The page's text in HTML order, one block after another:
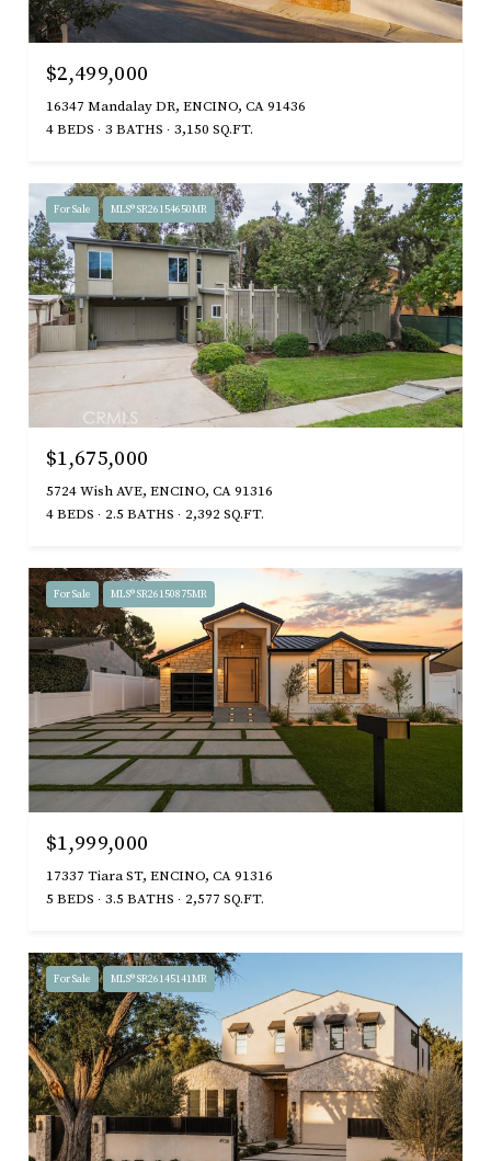
$2,499,000
16347 Mandalay DR, ENCINO, CA 91436
4 BEDS
3 BATHS 3,150 SQ.FT.
For Sale MLS® SR26154650MR
$1,675,000
5724 Wish AVE, ENCINO, CA 91316
4 BEDS
2.5 BATHS 2,392 SQ.FT.
For Sale MLS® SR26150875MR
$1,999,000
17337 Tiara ST, ENCINO, CA 91316
5 BEDS
3.5 BATHS 2,577 SQ.FT.
For Sale MLS® SR26145141MR